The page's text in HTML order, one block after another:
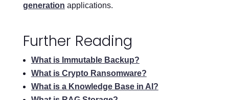
generation applications.
Further Reading
What is Immutable Backup?
What is Crypto Ransomware?
What is a Knowledge Base in AI?